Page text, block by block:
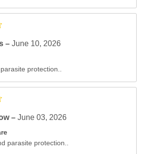
–June 10, 2026
protection..
–June 03, 2026
parasite protection..